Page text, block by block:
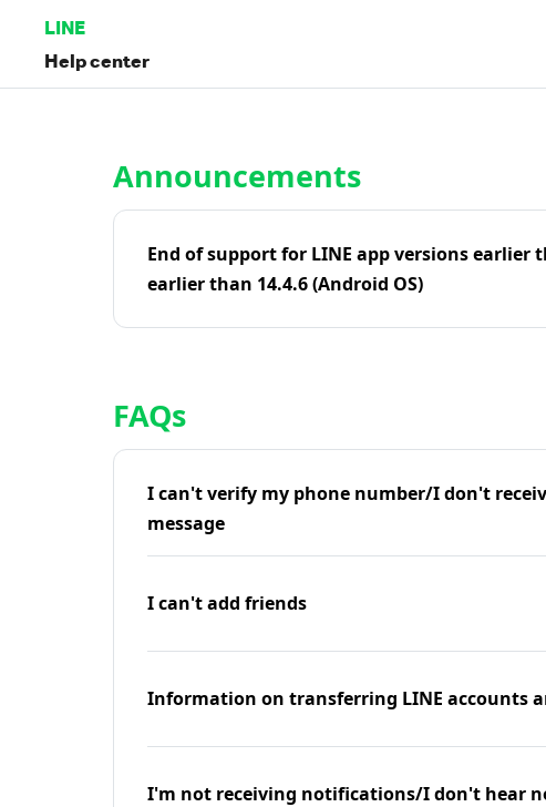
LINE
Help center
Announcements
End of support for LINE app versions earlier
earlier than 14.4.6 (Android OS)
FAQs
I can't verify my phone number/I don't
message
I can't add friends
Information on transferring LINE accounts
I'm not receiving notifications/I don't hear